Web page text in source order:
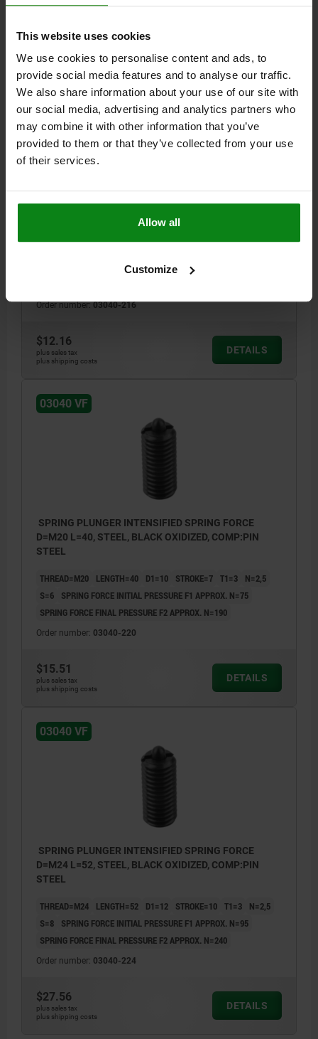
This website uses cookies
We use cookies to personalise content and ads, to
provide social media features and to analyse our traffic.
We also share information about your use of our site with
our social media, advertising and analytics partners who
may combine it with other information that you’ve
provided to them or that they’ve collected from your use
of their services.
Allow all
Customize
plus shipping costs
03040 VF
SPRING PLUNGER INTENSIFIED SPRING FORCE
SPRING FORCE INITIAL PRESSURE F1 APPROX. N=60
Order number:03040-216
$12.16
plus sales tax
plus shipping costs
DETAILS
03040 VF
SPRING PLUNGER INTENSIFIED SPRING FORCE
D=M20 L=40, STEEL, BLACK OXIDIZED, COMP:PIN
STEEL
THREAD=M20 LENGTH=40 D1=10 STROKE=7 T1=3
N=2,5
S=6
SPRING FORCE INITIAL PRESSURE F1 APPROX. N=75
SPRING FORCE FINAL PRESSURE F2 APPROX. N=190
Order number: 03040-220
$15.51
plus sales tax
plus shipping costs
DETAILS
03040 VF
SPRING PLUNGER INTENSIFIED SPRING FORCE
D=M24 L=52, STEEL, BLACK OXIDIZED, COMP:PIN
STEEL
THREAD=M24 LENGTH=52 D1=12 STROKE=10 T1=3
N=2,5
S=8
SPRING FORCE INITIAL PRESSURE F1 APPROX. N=95
SPRING FORCE FINAL PRESSURE F2 APPROX. N=240
Order number: 03040-224
$27.56
plus sales tax
plus shipping costs
DETAILS